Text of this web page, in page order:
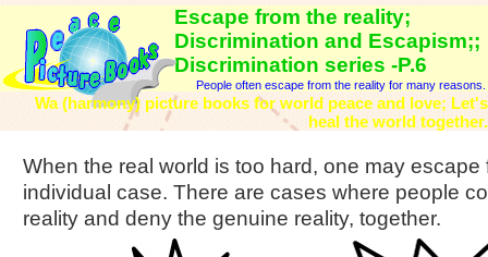
Escape from the reality;
Discrimination and Escapism;;
Discrimination series -P.6
People often escape from the reality for many reasons.
Wa (harmony) picture books for world peace and love; Let's
heal the world together.
When the real world is too hard, one may
individual case. There are cases where people
reality and deny the genuine reality, together.